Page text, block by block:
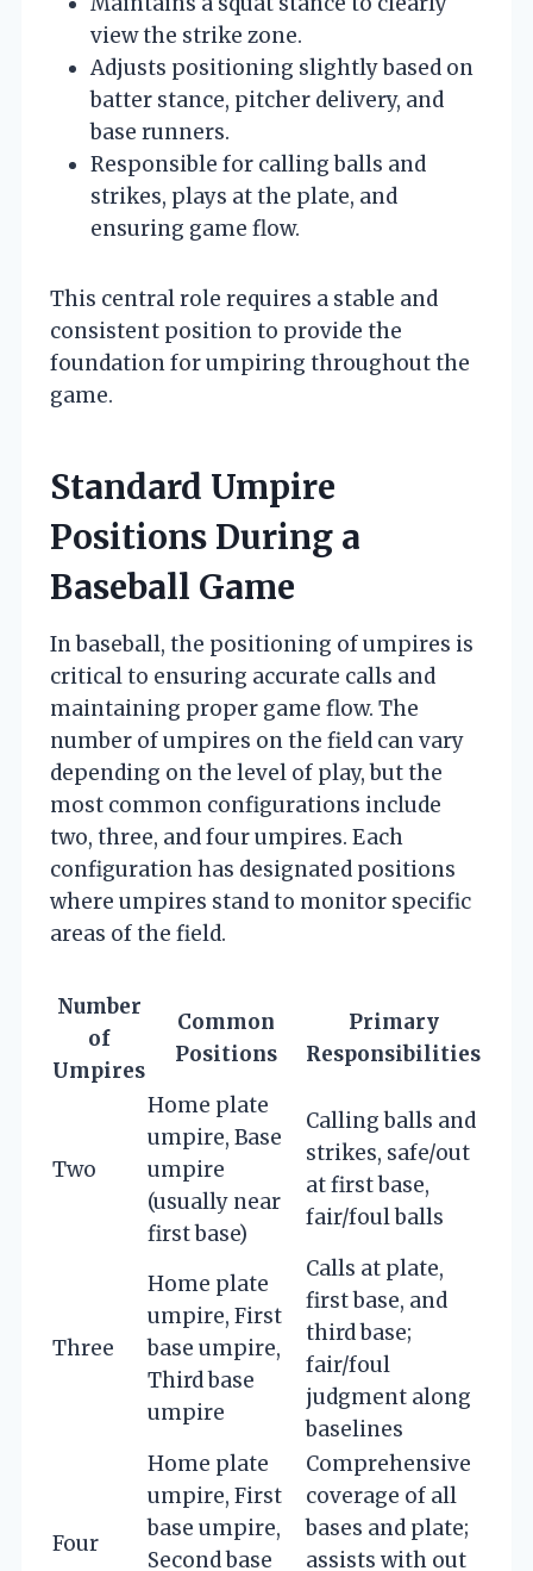
view the strike zone.
Adjusts positioning slightly based on
batter stance, pitcher delivery, and
base runners.
Responsible for calling balls and
strikes, plays at the plate, and
ensuring game flow.
This central role requires a stable and
consistent position to provide the
foundation for umpiring throughout the
game.
Standard Umpire
Positions During a
Baseball Game
In baseball, the positioning of umpires is
critical to ensuring accurate calls and
maintaining proper game flow. The
number of umpires on the field can vary
depending on the level of play, but the
most common configurations include
two, three, and four umpires. Each
configuration has designated positions
where umpires stand to monitor specific
areas of the field.
Number
of
Umpires
Common
Positions
Primary
Responsibilities
Two
Home plate
umpire, Base
umpire
(usually near
first base)
Calling balls and
strikes, safe/out
at first base,
fair/foul balls
Three
Home plate
umpire, First
base umpire,
Third base
umpire
Calls at plate,
first base, and
third base;
fair/foul
judgment along
baselines
Four
Home plate
umpire, First
base umpire,
Second base
Comprehensive
coverage of all
bases and plate;
assists with out